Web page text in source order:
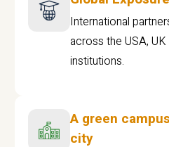
International
across the USA,
institutions.
A green
city